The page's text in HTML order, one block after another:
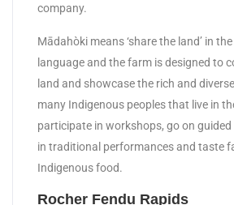
company.
Mādahòki means ‘share the land’ in
language and the farm is designed to
land and showcase the rich and
many Indigenous peoples that live in
participate in workshops, go on
in traditional performances and taste
Indigenous food.
Rocher Fendu Rapids